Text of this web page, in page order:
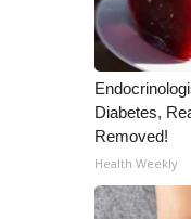
Diabetes,
Removed!
Health Weekly